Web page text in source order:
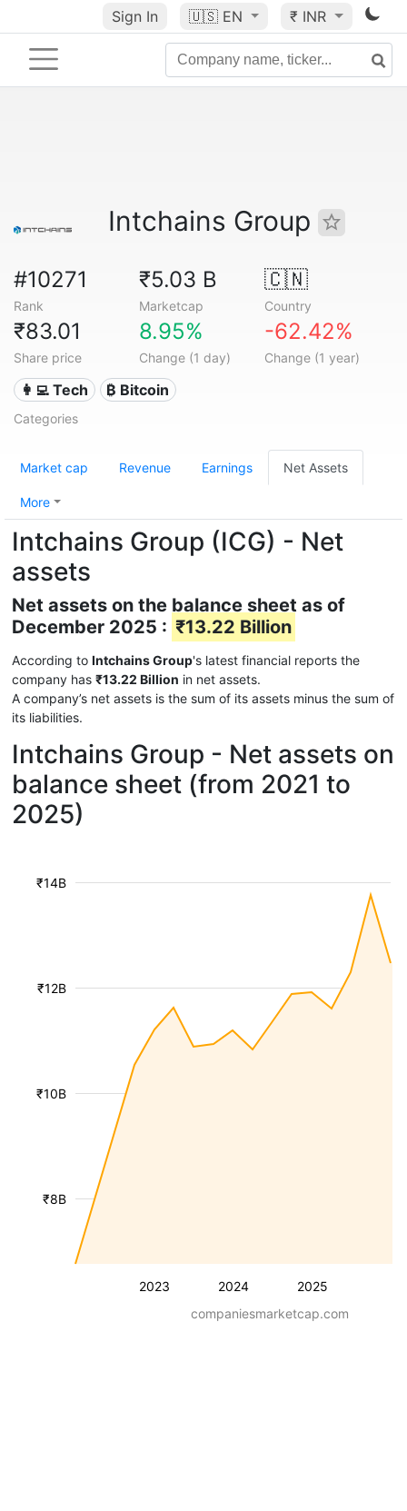
Sign In 🇺🇸 EN ₹ INR
Intchains Group
#10271
Rank
₹5.03 B
Marketcap
🇨🇳
Country
₹83.01
Share price
8.95%
Change (1 day)
-62.42%
Change (1 year)
👩‍💻 Tech ₿ Bitcoin
Categories
Market cap Revenue Earnings Net Assets
More
Intchains Group (ICG) - Net
assets
Net assets on the balance sheet as of
December 2025 : ₹13.22 Billion
According to Intchains Group's latest financial reports the
company has ₹13.22 Billion in net assets.
A company’s net assets is the sum of its assets minus the sum of
its liabilities.
Intchains Group - Net assets on
balance sheet (from 2021 to
2025)
2023 2024 2025
₹8B
₹10B
₹12B
₹14B
companiesmarketcap.com